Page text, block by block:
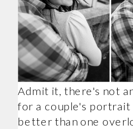
Admit it, there's not
for a couple's portrait
better than one